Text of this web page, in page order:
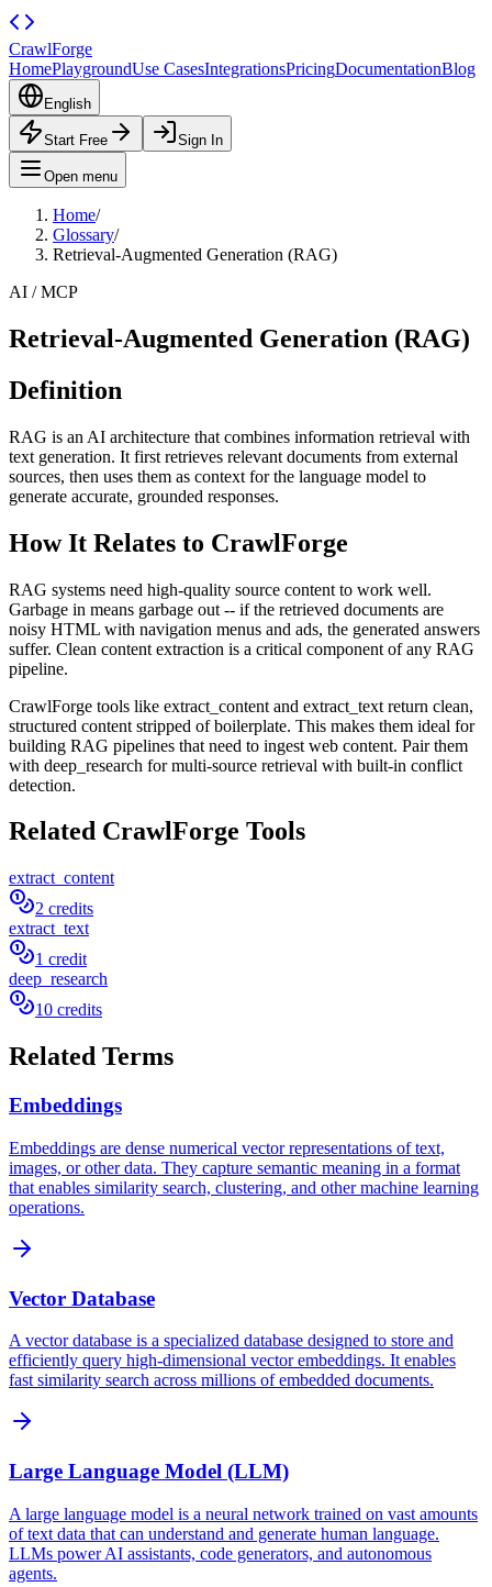
CrawlForge
HomePlaygroundUse CasesIntegrationsPricingDocumentationBlog
English
Start Free Sign In
Open menu
Home/
Glossary/
Retrieval-Augmented Generation (RAG)
AI / MCP
Retrieval-Augmented Generation (RAG)
Definition
RAG is an AI architecture that combines information retrieval with
text generation. It first retrieves relevant documents from external
sources, then uses them as context for the language model to
generate accurate, grounded responses.
How It Relates to CrawlForge
RAG systems need high-quality source content to work well.
Garbage in means garbage out -- if the retrieved documents are
noisy HTML with navigation menus and ads, the generated answers
suffer. Clean content extraction is a critical component of any RAG
pipeline.
CrawlForge tools like extract_content and extract_text return clean,
structured content stripped of boilerplate. This makes them ideal for
building RAG pipelines that need to ingest web content. Pair them
with deep_research for multi-source retrieval with built-in conflict
detection.
Related CrawlForge Tools
extract_content
2 credits
extract_text
1 credit
deep_research
10 credits
Related Terms
Embeddings
Embeddings are dense numerical vector representations of text,
images, or other data. They capture semantic meaning in a format
that enables similarity search, clustering, and other machine learning
operations.
Vector Database
A vector database is a specialized database designed to store and
efficiently query high-dimensional vector embeddings. It enables
fast similarity search across millions of embedded documents.
Large Language Model (LLM)
A large language model is a neural network trained on vast amounts
of text data that can understand and generate human language.
LLMs power AI assistants, code generators, and autonomous
agents.